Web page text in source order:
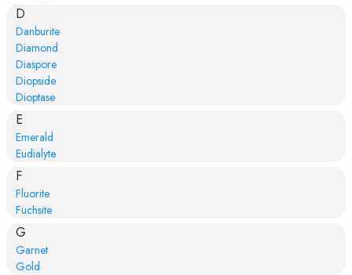
D
Danburite
Diamond
Diaspore
Diopside
Dioptase
E
Emerald
Eudialyte
F
Fluorite
Fuchsite
G
Garnet
Gold